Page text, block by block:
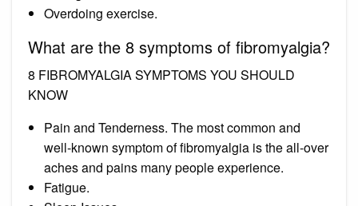
Overdoing exercise.
What are the 8 symptoms of fibromyalgia?
8 FIBROMYALGIA SYMPTOMS YOU SHOULD
KNOW
Pain and Tenderness. The most common and
well-known symptom of fibromyalgia is the all-over
aches and pains many people experience.
Fatigue.